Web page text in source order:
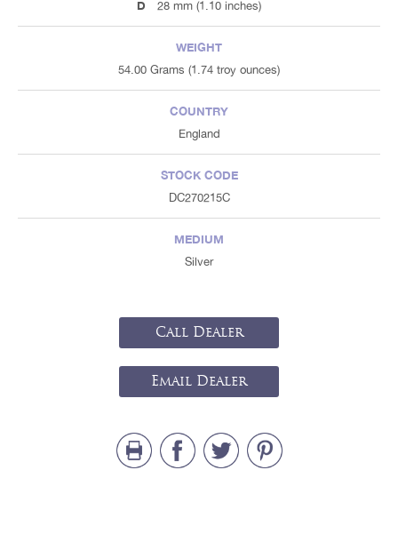
D 28 mm (1.10 inches)
WEIGHT
54.00 Grams (1.74 troy ounces)
COUNTRY
England
STOCK CODE
DC270215C
MEDIUM
Silver
Call Dealer
Email Dealer